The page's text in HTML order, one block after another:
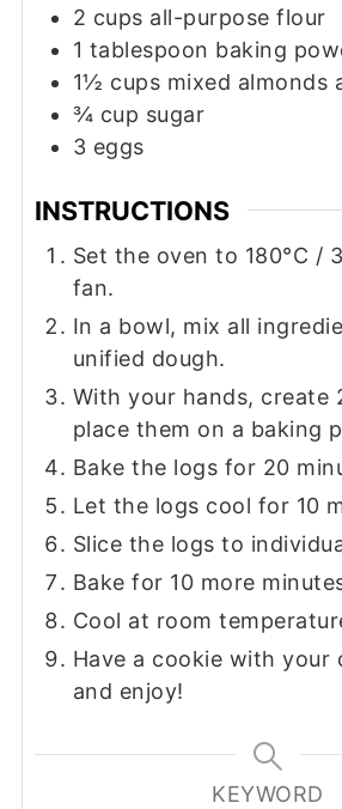
2 cups all-purpose flour
1 tablespoon baking
1½ cups mixed almonds
¾ cup sugar
3 eggs
INSTRUCTIONS
Set the oven to 180°C /
fan.
In a bowl, mix all
unified dough.
With your hands, create
place them on a baking
Bake the logs for 20
Let the logs cool for 10
Slice the logs to
Bake for 10 more
Cool at room
Have a cookie with your
and enjoy!
KEYWORD